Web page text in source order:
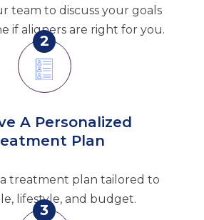
team to discuss your goals
if aligners are right for you.
2
A Personalized
Plan
treatment plan tailored to
lifestyle, and budget.
3